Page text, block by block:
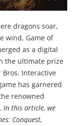
dragons soar,
wind, Game of
as a digital
the ultimate prize
Interactive
has garnered
renowned
In this article, we
Conquest,